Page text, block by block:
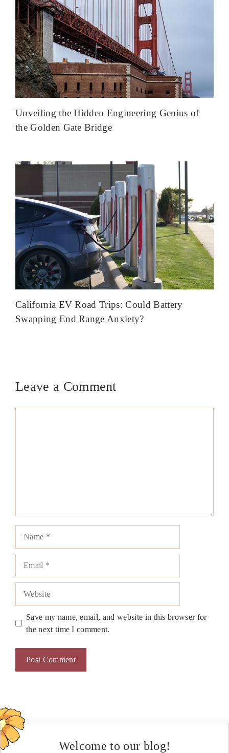
Unveiling the Hidden Engineering Genius of
the Golden Gate Bridge
California EV Road Trips: Could Battery
Swapping End Range Anxiety?
Leave a Comment
Save my name, email, and website in this browser for
the next time I comment.
Welcome to our blog!